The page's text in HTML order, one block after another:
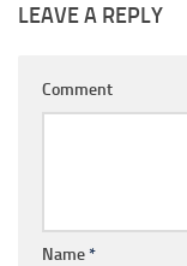
LEAVE A REPLY
Comment
Name*